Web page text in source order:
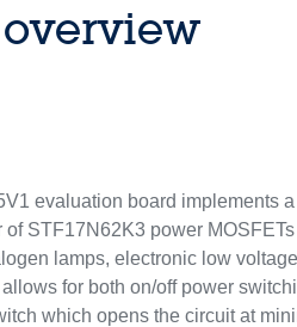
evaluation board implements
STF17N62K3 power
lamps, electronic low
for both on/off power
which opens the circuit at